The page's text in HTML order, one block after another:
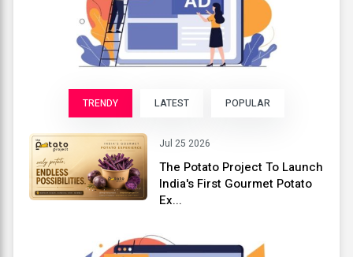
TRENDY LATEST POPULAR
Jul 25 2026
The Potato Project To Launch
India's First Gourmet Potato
Ex...